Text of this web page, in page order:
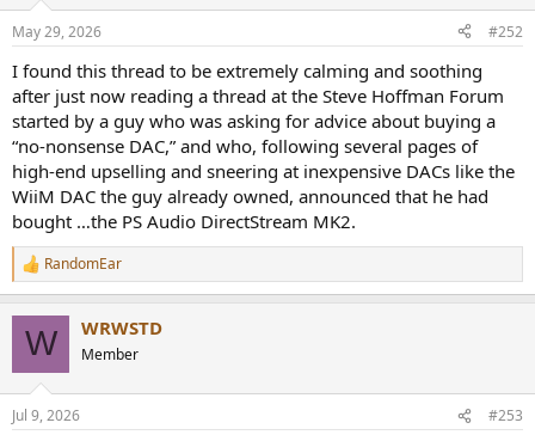
That’s when we reached a crossroads and chose to investigate an
entirely new path, one still based on the core technology of a DSD
stream converted directly into audio. The divergence is in what
happens after the DSD signal is generated. As mentioned, in theDS
MKII chain, the lvds output was further amplified and then LP
filtered through an output transformer. In the new PMG Series, we
take a very different path, one that not only sounds better but
measured 20dB better as well.
The new path was quite a science project but worth the
improvement.
s
May 29, 2026 #252
I found this thread to be extremely calming and soothing
after just now reading a thread at the Steve Hoffman Forum
started by a guy who was asking for advice about buying a
“no-nonsense DAC,” and who, following several pages of
high-end upselling and sneering at inexpensive DACs like the
WiiM DAC the guy already owned, announced that he had
bought …the PS Audio DirectStream MK2.
R
e
c
n
s
RandomEar
W WRWSTD
Member
Jul 9, 2026 #253